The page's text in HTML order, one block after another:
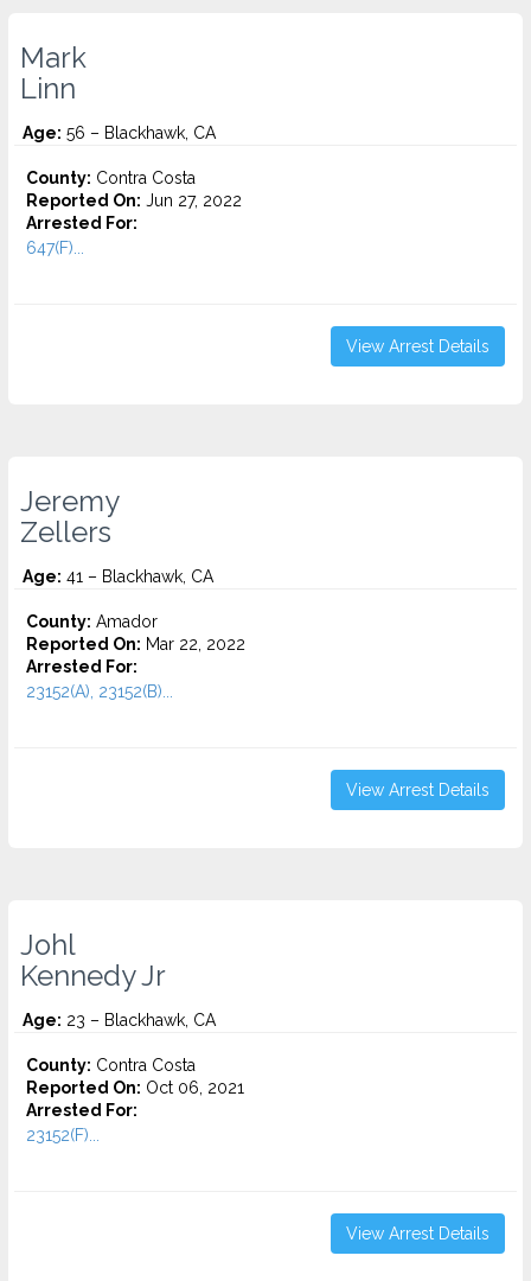
Mark
Linn
Age: 56 – Blackhawk, CA
County: Contra Costa
Reported On: Jun 27, 2022
Arrested For:
647(F)...
View Arrest Details
Jeremy
Zellers
Age: 41 – Blackhawk, CA
County: Amador
Reported On: Mar 22, 2022
Arrested For:
23152(A), 23152(B)...
View Arrest Details
Johl
Kennedy Jr
Age: 23 – Blackhawk, CA
County: Contra Costa
Reported On: Oct 06, 2021
Arrested For:
23152(F)...
View Arrest Details